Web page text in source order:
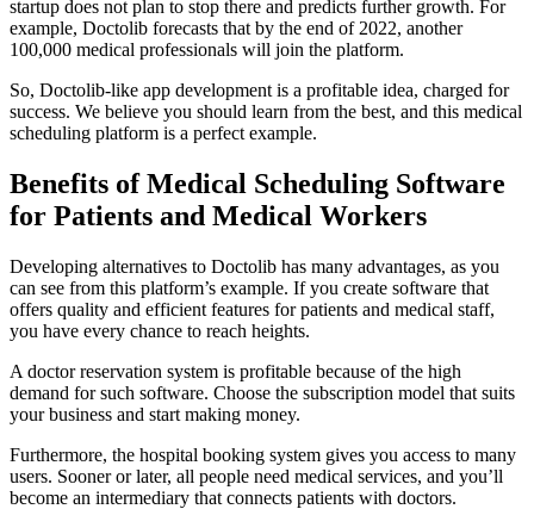
startup does not plan to stop there and predicts further growth. For
example, Doctolib forecasts that by the end of 2022, another
100,000 medical professionals will join the platform.
So, Doctolib-like app development is a profitable idea, charged for
success. We believe you should learn from the best, and this medical
scheduling platform is a perfect example.
Benefits of Medical Scheduling Software
for Patients and Medical Workers
Developing alternatives to Doctolib has many advantages, as you
can see from this platform’s example. If you create software that
offers quality and efficient features for patients and medical staff,
you have every chance to reach heights.
A doctor reservation system is profitable because of the high
demand for such software. Choose the subscription model that suits
your business and start making money.
Furthermore, the hospital booking system gives you access to many
users. Sooner or later, all people need medical services, and you’ll
become an intermediary that connects patients with doctors.